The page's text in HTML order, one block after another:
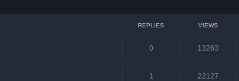
REPLIES VIEWS
0 13263
1 22127